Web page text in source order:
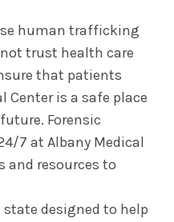
human trafficking
trust health care
that patients
Center is a safe place
Forensic
7 at Albany Medical
and resources to
state designed to help